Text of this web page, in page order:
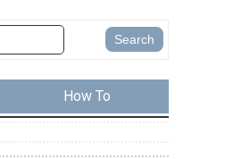
How To